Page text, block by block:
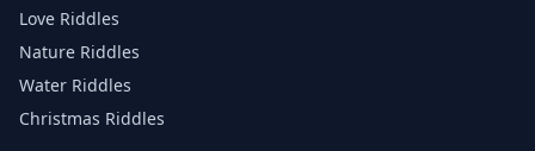
Love Riddles
Nature Riddles
Water Riddles
Christmas Riddles